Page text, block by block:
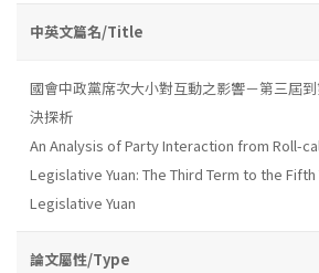
中英文篇名/Title
國會中政黨席次大小對互動之影響－第三屆
決探析
An Analysis of Party Interaction from Roll-
Legislative Yuan: The Third Term to the
Legislative Yuan
論文屬性/Type